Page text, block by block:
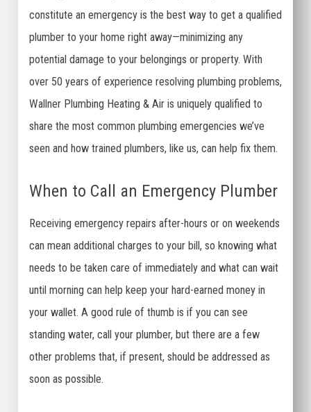
constitute an emergency is the best way to get a qualified
plumber to your home right away—minimizing any
potential damage to your belongings or property. With
over 50 years of experience resolving plumbing problems,
Wallner Plumbing Heating & Air is uniquely qualified to
share the most common plumbing emergencies we’ve
seen and how trained plumbers, like us, can help fix them.
When to Call an Emergency Plumber
Receiving emergency repairs after-hours or on weekends
can mean additional charges to your bill, so knowing what
needs to be taken care of immediately and what can wait
until morning can help keep your hard-earned money in
your wallet. A good rule of thumb is if you can see
standing water, call your plumber, but there are a few
other problems that, if present, should be addressed as
soon as possible.